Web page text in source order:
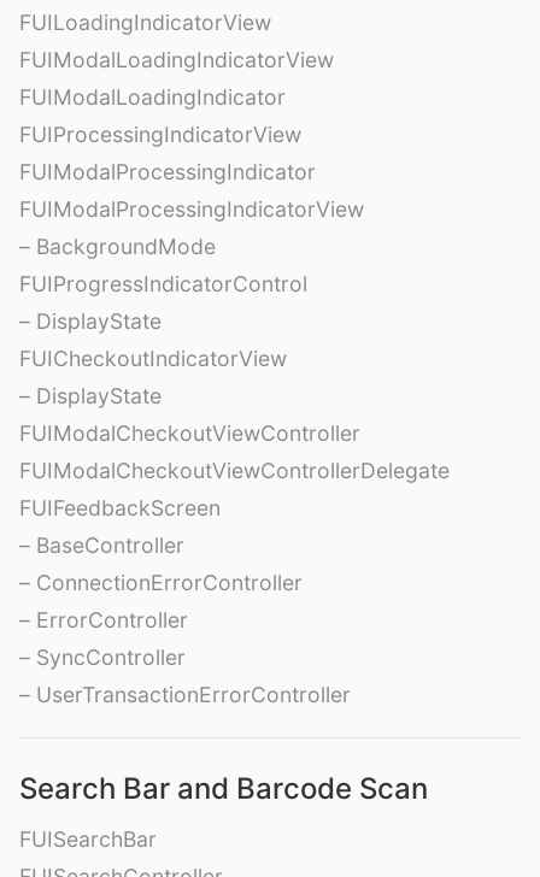
FUILoadingIndicatorView
FUIModalLoadingIndicatorView
FUIModalLoadingIndicator
FUIProcessingIndicatorView
FUIModalProcessingIndicator
FUIModalProcessingIndicatorView
– BackgroundMode
FUIProgressIndicatorControl
– DisplayState
FUICheckoutIndicatorView
– DisplayState
FUIModalCheckoutViewController
FUIModalCheckoutViewControllerDelegate
FUIFeedbackScreen
– BaseController
– ConnectionErrorController
– ErrorController
– SyncController
– UserTransactionErrorController
Search Bar and Barcode Scan
FUISearchBar